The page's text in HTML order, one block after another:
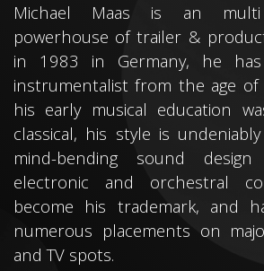
Michael Maas is an multi
powerhouse of trailer &
in 1983 in Germany, he
instrumentalist from the age
his early musical education
classical, his style is
mind-bending sound
electronic and orchestral
become his trademark, and
numerous placements on
and TV spots.